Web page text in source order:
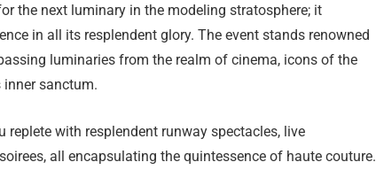
the next luminary in the modeling stratosphere; it
in all its resplendent glory. The event stands renowned
luminaries from the realm of cinema, icons of the
inner sanctum.
with resplendent runway spectacles, live
all encapsulating the quintessence of haute couture.